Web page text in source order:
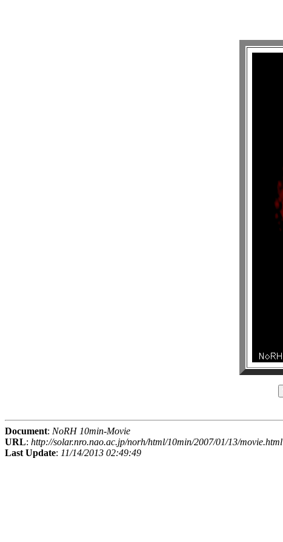
Document: NoRH 10min-Movie
URL: http://solar.nro.nao.ac.jp/norh/html/10min/2007/01/13/movie.html
Last Update: 11/14/2013 02:49:49